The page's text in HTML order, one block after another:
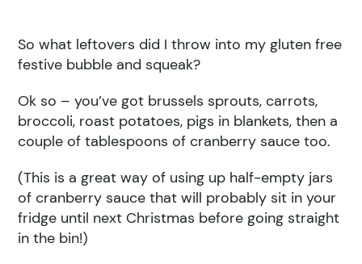
So what leftovers did I throw into my gluten free
festive bubble and squeak?
Ok so – you’ve got brussels sprouts, carrots,
broccoli, roast potatoes, pigs in blankets, then a
couple of tablespoons of cranberry sauce too.
(This is a great way of using up half-empty jars
of cranberry sauce that will probably sit in your
fridge until next Christmas before going straight
in the bin!)